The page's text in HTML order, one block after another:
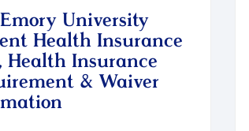
University
Health Insurance
Health Insurance
& Waiver